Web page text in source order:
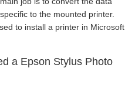
to the mounted printer.
to install a printer in Microsoft
a Epson Stylus Photo